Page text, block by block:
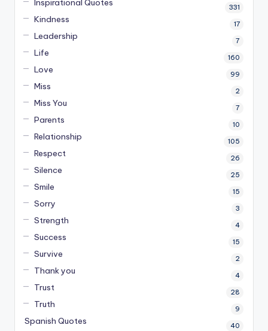
Inspirational Quotes 331
Kindness 17
Leadership 7
Life 160
Love 99
Miss 2
Miss You 7
Parents 10
Relationship 105
Respect 26
Silence 25
Smile 15
Sorry 3
Strength 4
Success 15
Survive 2
Thank you 4
Trust 28
Truth 9
Spanish Quotes 40